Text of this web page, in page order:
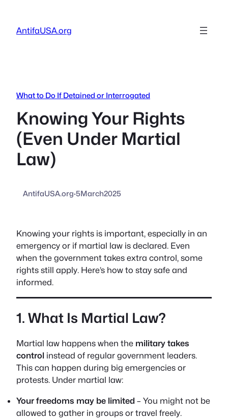
content
AntifaUSA.org
What to Do If Detained or Interrogated
Knowing Your Rights
(Even Under Martial
Law)
AntifaUSA.org·5March2025
Knowing your rights is important, especially in an
emergency or if martial law is declared. Even
when the government takes extra control, some
rights still apply. Here’s how to stay safe and
informed.
1. What Is Martial Law?
Martial law happens when the military takes
control instead of regular government leaders.
This can happen during big emergencies or
protests. Under martial law:
Your freedoms may be limited – You might not be
allowed to gather in groups or travel freely.